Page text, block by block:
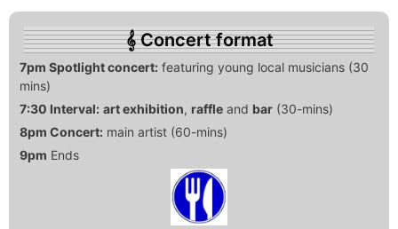
Concert format
7pm Spotlight concert: featuring young local musicians (30
mins)
7:30 Interval: art exhibition, raffle and bar (30-mins)
8pm Concert: main artist (60-mins)
9pm Ends